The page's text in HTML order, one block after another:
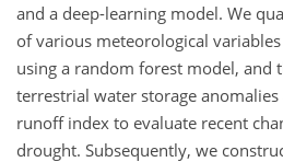
and a deep-learning model. We
of various meteorological
using a random forest model, and
terrestrial water storage
runoff index to evaluate recent
drought. Subsequently, we